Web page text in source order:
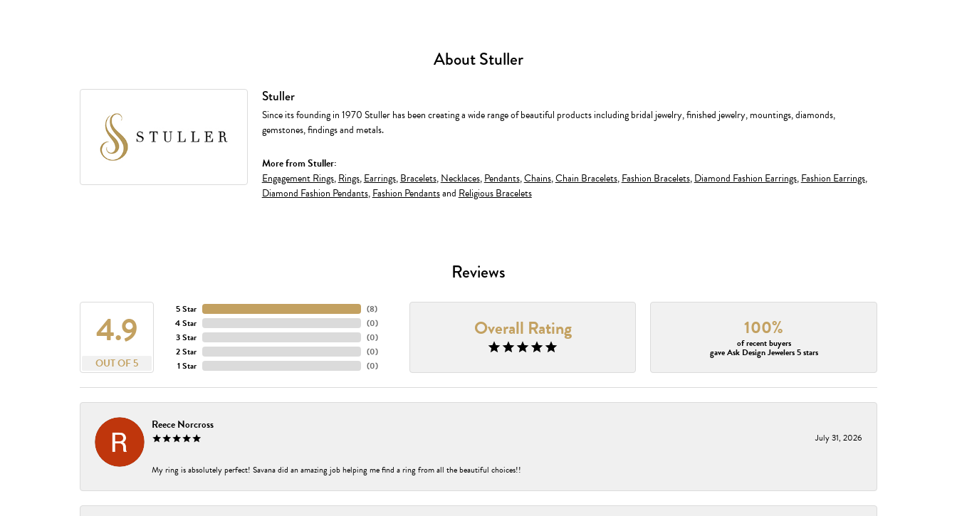
About Stuller
Stuller
Since its founding in 1970 Stuller has been creating a wide range of beautiful products including bridal jewelry, finished jewelry, mountings, diamonds,
gemstones, findings and metals.
More from Stuller:
Engagement Rings,Rings,Earrings,Bracelets,Necklaces,Pendants,Chains,Chain Bracelets,Fashion Bracelets,Diamond Fashion Earrings,Fashion Earrings,
Diamond Fashion Pendants,Fashion Pendantsand Religious Bracelets
Reviews
4.9
OUT OF 5
5 Star
4 Star
3 Star
2 Star
1 Star
(8)
(0)
(0)
(0)
(0)
Overall Rating 100%
of recent buyers
gave Ask Design Jewelers 5 stars
Reece Norcross
July 31, 2026
My ring is absolutely perfect! Savana did an amazing job helping me find a ring from all the beautiful choices!!